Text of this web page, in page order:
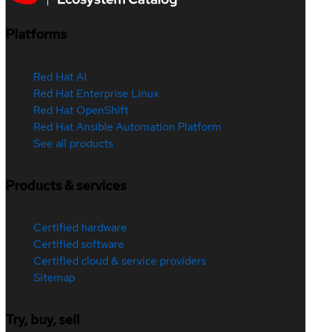
Platforms
Red Hat AI
Red Hat Enterprise Linux
Red Hat OpenShift
Red Hat Ansible Automation Platform
See all products
Products & services
Certified hardware
Certified software
Certified cloud & service providers
Sitemap
Try, buy, sell